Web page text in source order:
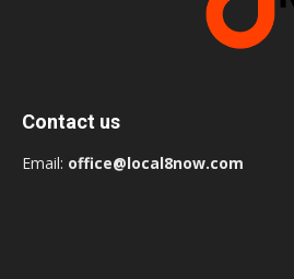
Contact us
Email: office@local8now.com